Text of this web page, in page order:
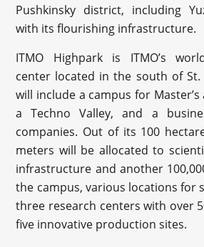
Pushkinsky district, including
with its flourishing infrastructure.
ITMO Highpark is ITMO’s
center located in the south of St.
will include a campus for
a Techno Valley, and a
companies. Out of its 100
meters will be allocated to
infrastructure and another
the campus, various locations for
three research centers with over
five innovative production sites.